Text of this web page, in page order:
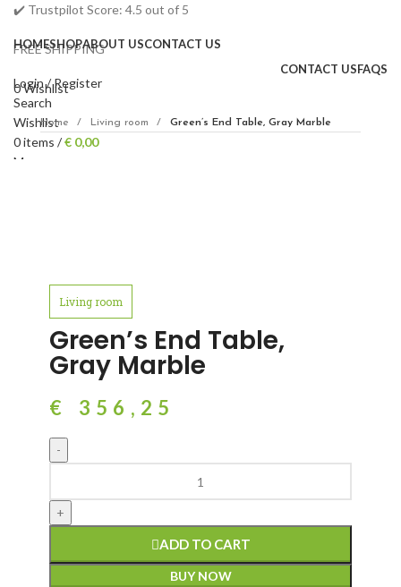
✔️ Trustpilot Score: 4.5 out of 5
FREE SHIPPING
CONTACT USFAQS
0Wishlist
HOMESHOPABOUT USCONTACT US
Login / Register
Search
Wishlist
0items /€ 0,00
Menu
Home Living room Green’s End Table, Gray Marble
Living room
Green’s End Table,
Gray Marble
€ 356,25
ADD TO CART
BUY NOW